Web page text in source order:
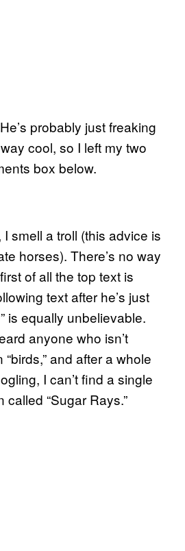
probably just freaking
cool, so I left my two
box below.
smell a troll (this advice is
horses). There’s no way
of all the top text is
text after he’s just
is equally unbelievable.
anyone who isn’t
and after a whole
I can’t find a single
called “Sugar Rays.”